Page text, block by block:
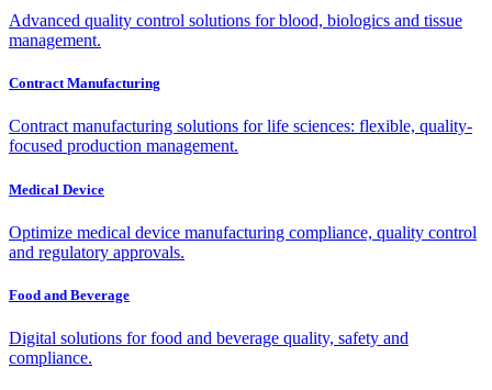
Advanced quality control solutions for blood, biologics and tissue
management.
Contract Manufacturing
Contract manufacturing solutions for life sciences: flexible, quality-
focused production management.
Medical Device
Optimize medical device manufacturing compliance, quality control
and regulatory approvals.
Food and Beverage
Digital solutions for food and beverage quality, safety and
compliance.